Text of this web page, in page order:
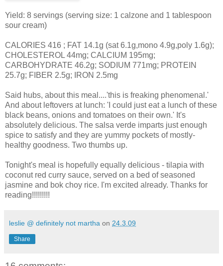
Yield: 8 servings (serving size: 1 calzone and 1 tablespoon
sour cream)
CALORIES 416 ; FAT 14.1g (sat 6.1g,mono 4.9g,poly 1.6g);
CHOLESTEROL 44mg; CALCIUM 195mg;
CARBOHYDRATE 46.2g; SODIUM 771mg; PROTEIN
25.7g; FIBER 2.5g; IRON 2.5mg
Said hubs, about this meal....'this is freaking phenomenal.'
And about leftovers at lunch: 'I could just eat a lunch of these
black beans, onions and tomatoes on their own.' It's
absolutely delicious. The salsa verde imparts just enough
spice to satisfy and they are yummy pockets of mostly-
healthy goodness. Two thumbs up.
Tonight's meal is hopefully equally delicious - tilapia with
coconut red curry sauce, served on a bed of seasoned
jasmine and bok choy rice. I'm excited already. Thanks for
reading!!!!!!!!!
leslie @ definitely not martha on 24.3.09
Share